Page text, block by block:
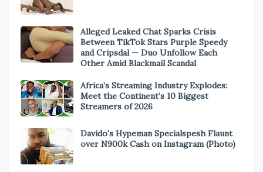
Alleged Leaked Chat Sparks Crisis
Between TikTok Stars Purple Speedy
and Cripsdal — Duo Unfollow Each
Other Amid Blackmail Scandal
Africa’s Streaming Industry Explodes:
Meet the Continent’s 10 Biggest
Streamers of 2026
Davido's Hypeman Specialspesh Flaunt
over N900k Cash on Instagram (Photo)